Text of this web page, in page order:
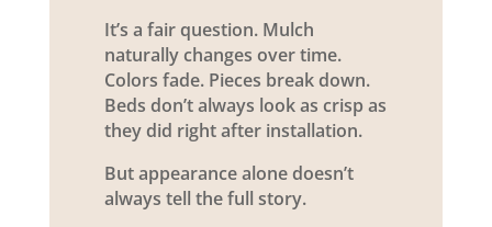
It’s a fair question. Mulch
naturally changes over time.
Colors fade. Pieces break down.
Beds don’t always look as crisp as
they did right after installation.
But appearance alone doesn’t
always tell the full story.